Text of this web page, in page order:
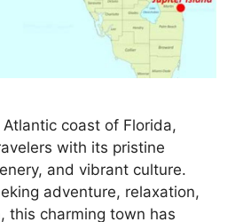
coast of Florida,
with its pristine
and vibrant culture.
adventure, relaxation,
this charming town has